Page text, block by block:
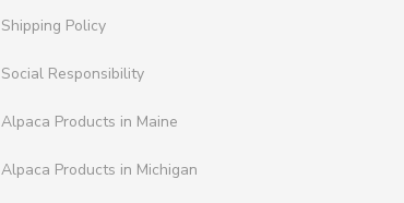
Shipping Policy
Social Responsibility
Alpaca Products in Maine
Alpaca Products in Michigan